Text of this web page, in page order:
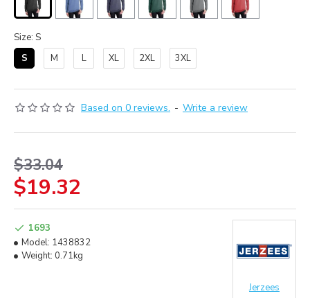
Based on 0 reviews. - Write a review
$19.32
$33.04
1693
Model: 1438832
Weight: 0.71kg
Jerzees
Size: S
S
M L XL 2XL 3XL